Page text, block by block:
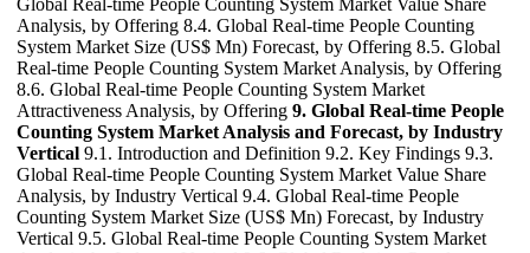
Global Real-time People Counting System Market Value Share
Analysis, by Offering 8.4. Global Real-time People Counting
System Market Size (US$ Mn) Forecast, by Offering 8.5. Global
Real-time People Counting System Market Analysis, by Offering
8.6. Global Real-time People Counting System Market
Attractiveness Analysis, by Offering 9. Global Real-time People
Counting System Market Analysis and Forecast, by Industry
Vertical 9.1. Introduction and Definition 9.2. Key Findings 9.3.
Global Real-time People Counting System Market Value Share
Analysis, by Industry Vertical 9.4. Global Real-time People
Counting System Market Size (US$ Mn) Forecast, by Industry
Vertical 9.5. Global Real-time People Counting System Market